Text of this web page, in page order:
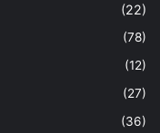
(22)
(78)
(12)
(27)
(36)